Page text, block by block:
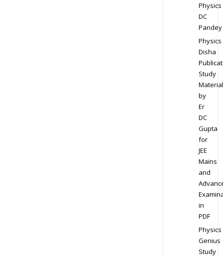
Physics
DC
Pandey
Physics
Disha
Study
Material
by
Er
DC
Gupta
for
JEE
Mains
and
in
PDF
Physics
Genius
Study